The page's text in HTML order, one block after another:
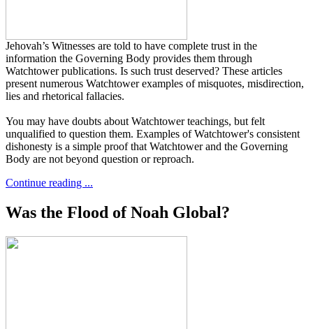
Jehovah’s Witnesses are told to have complete trust in the
information the Governing Body provides them through
Watchtower publications. Is such trust deserved? These articles
present numerous Watchtower examples of misquotes, misdirection,
lies and rhetorical fallacies.
You may have doubts about Watchtower teachings, but felt
unqualified to question them. Examples of Watchtower's consistent
dishonesty is a simple proof that Watchtower and the Governing
Body are not beyond question or reproach.
Continue reading ...
Was the Flood of Noah Global?